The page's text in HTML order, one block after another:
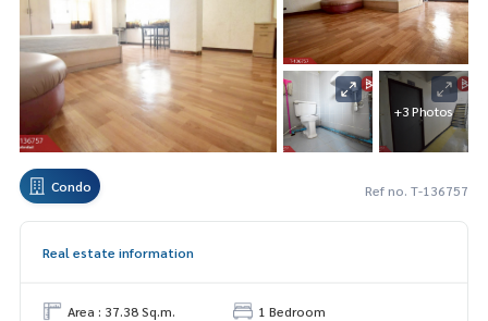
+3 Photos
Condo Ref no. T-136757
Real estate information
Area : 37.38 Sq.m.
1 Bedroom